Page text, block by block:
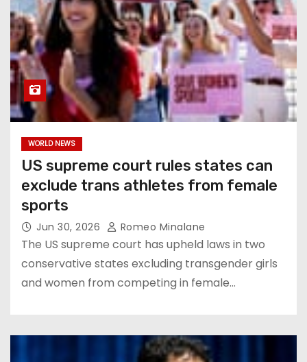
WORLD NEWS
US supreme court rules states can
exclude trans athletes from female
sports
Jun 30, 2026 Romeo Minalane
The US supreme court has upheld laws in two
conservative states excluding transgender girls
and women from competing in female…